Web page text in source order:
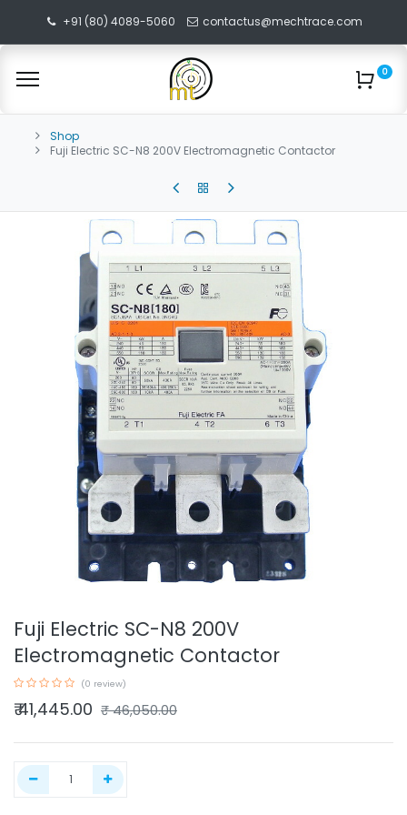
+91 (80) 4089-5060 contactus@mechtrace.com
0
Shop
Fuji Electric SC-N8 200V Electromagnetic Contactor
Fuji Electric SC-N8 200V
Electromagnetic Contactor
(0 review)
₹41,445.00 ₹46,050.00